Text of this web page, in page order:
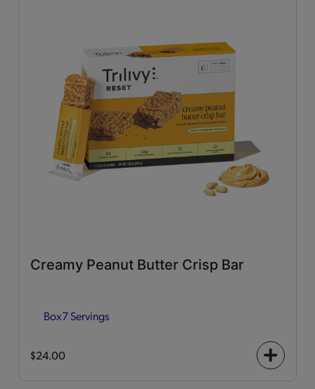
Creamy Peanut Butter Crisp Bar
Box7 Servings
$24.00
+